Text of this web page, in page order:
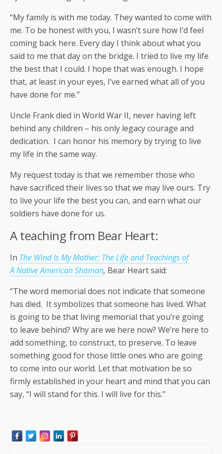
“My family is with me today. They wanted to come with
me. To be honest with you, I wasn’t sure how I’d feel
coming back here. Every day I think about what you
said to me that day on the bridge. I tried to live my life
the best that I could. I hope that was enough. I hope
that, at least in your eyes, I’ve earned what all of you
have done for me.”
Uncle Frank died in World War II, never having left
behind any children – his only legacy courage and
dedication. I can honor his memory by trying to live
my life in the same way.
My request today is that we remember those who
have sacrificed their lives so that we may live ours. Try
to live your life the best you can, and earn what our
soldiers have done for us.
A teaching from Bear Heart:
In The Wind Is My Mother; The Life and Teachings of
A Native American Shaman, Bear Heart said:
“The word memorial does not indicate that someone
has died. It symbolizes that someone has lived. What
is going to be that living memorial that you’re going
to leave behind? Why are we here now? We’re here to
add something, to construct, to preserve. To leave
something good for those little ones who are going
to come into our world. Let that motivation be so
firmly established in your heart and mind that you can
say, “I will stand for this. I will live for this.”